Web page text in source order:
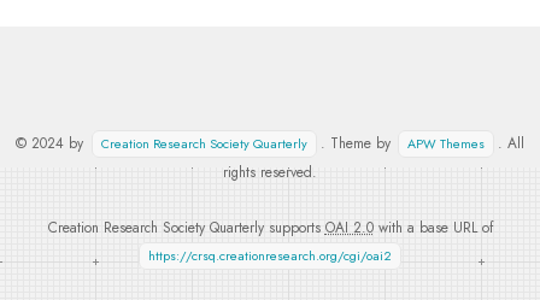
© 2024 by Creation Research Society Quarterly . Theme by APW Themes
. All
rights reserved.
Creation Research Society Quarterly supports OAI 2.0with a base URL of
https://crsq.creationresearch.org/cgi/oai2